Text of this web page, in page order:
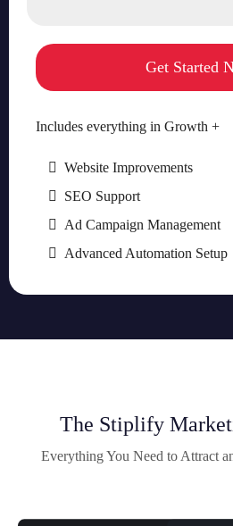
Get Started
Includes everything in Growth +
Website Improvements
SEO Support
Ad Campaign Management
Advanced Automation Setup
The Stiplify
Everything You Need to Attract